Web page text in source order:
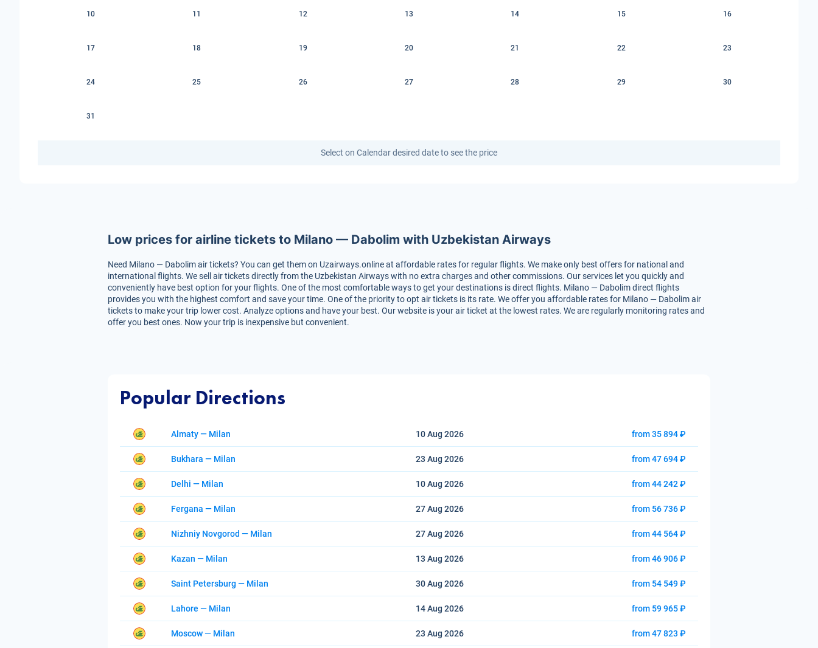
10 11 12 13 14 15 16
17 18 19 20 21 22 23
24 25 26 27 28 29 30
31
Select on Calendar desired date to see the price
Low prices for airline tickets to Milano — Dabolim with Uzbekistan Airways
Need Milano — Dabolim air tickets? You can get them on Uzairways.online at affordable rates for regular flights. We make only best offers for national and
international flights. We sell air tickets directly from the Uzbekistan Airways with no extra charges and other commissions. Our services let you quickly and
conveniently have best option for your flights. One of the most comfortable ways to get your destinations is direct flights. Milano — Dabolim direct flights
provides you with the highest comfort and save your time. One of the priority to opt air tickets is its rate. We offer you affordable rates for Milano — Dabolim air
tickets to make your trip lower cost. Analyze options and have your best. Our website is your air ticket at the lowest rates. We are regularly monitoring rates and
offer you best ones. Now your trip is inexpensive but convenient.
Popular Directions
Almaty — Milan 10 Aug 2026 from 35 894 ₽
Bukhara — Milan 23 Aug 2026 from 47 694 ₽
Delhi — Milan 10 Aug 2026 from 44 242 ₽
Fergana — Milan 27 Aug 2026 from 56 736 ₽
Nizhniy Novgorod — Milan 27 Aug 2026 from 44 564 ₽
Kazan — Milan 13 Aug 2026 from 46 906 ₽
Saint Petersburg — Milan 30 Aug 2026 from 54 549 ₽
Lahore — Milan 14 Aug 2026 from 59 965 ₽
Moscow — Milan 23 Aug 2026 from 47 823 ₽